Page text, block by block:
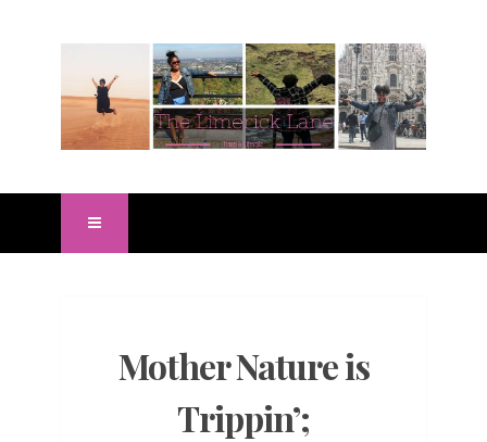
Mother Nature is
Trippin’;